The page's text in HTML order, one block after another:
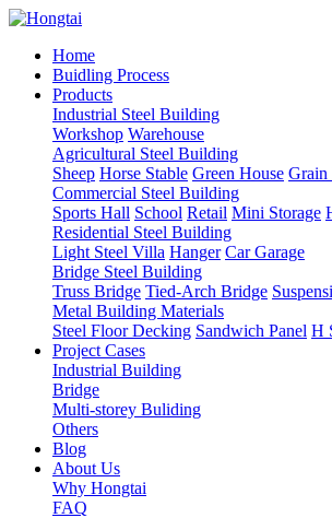
Home
Buidling Process
Products
Industrial Steel Building
Workshop Warehouse
Agricultural Steel Building
Sheep Horse Stable Green House Grain
Commercial Steel Building
Sports Hall School Retail Mini Storage
Residential Steel Building
Light Steel Villa Hanger Car Garage
Bridge Steel Building
Truss Bridge Tied-Arch Bridge
Metal Building Materials
Steel Floor Decking Sandwich Panel H
Project Cases
Industrial Building
Bridge
Multi-storey Buliding
Others
Blog
About Us
Why Hongtai
FAQ